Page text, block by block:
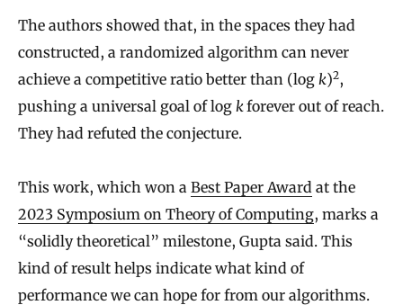
The authors showed that, in the spaces they had
constructed, a randomized algorithm can never
achieve a competitive ratio better than (log k)2,
pushing a universal goal of log kforever out of reach.
They had refuted the conjecture.
This work, which won a Best Paper Award at the
2023 Symposium on Theory of Computing, marks a
“solidly theoretical” milestone, Gupta said. This
kind of result helps indicate what kind of
performance we can hope for from our algorithms.